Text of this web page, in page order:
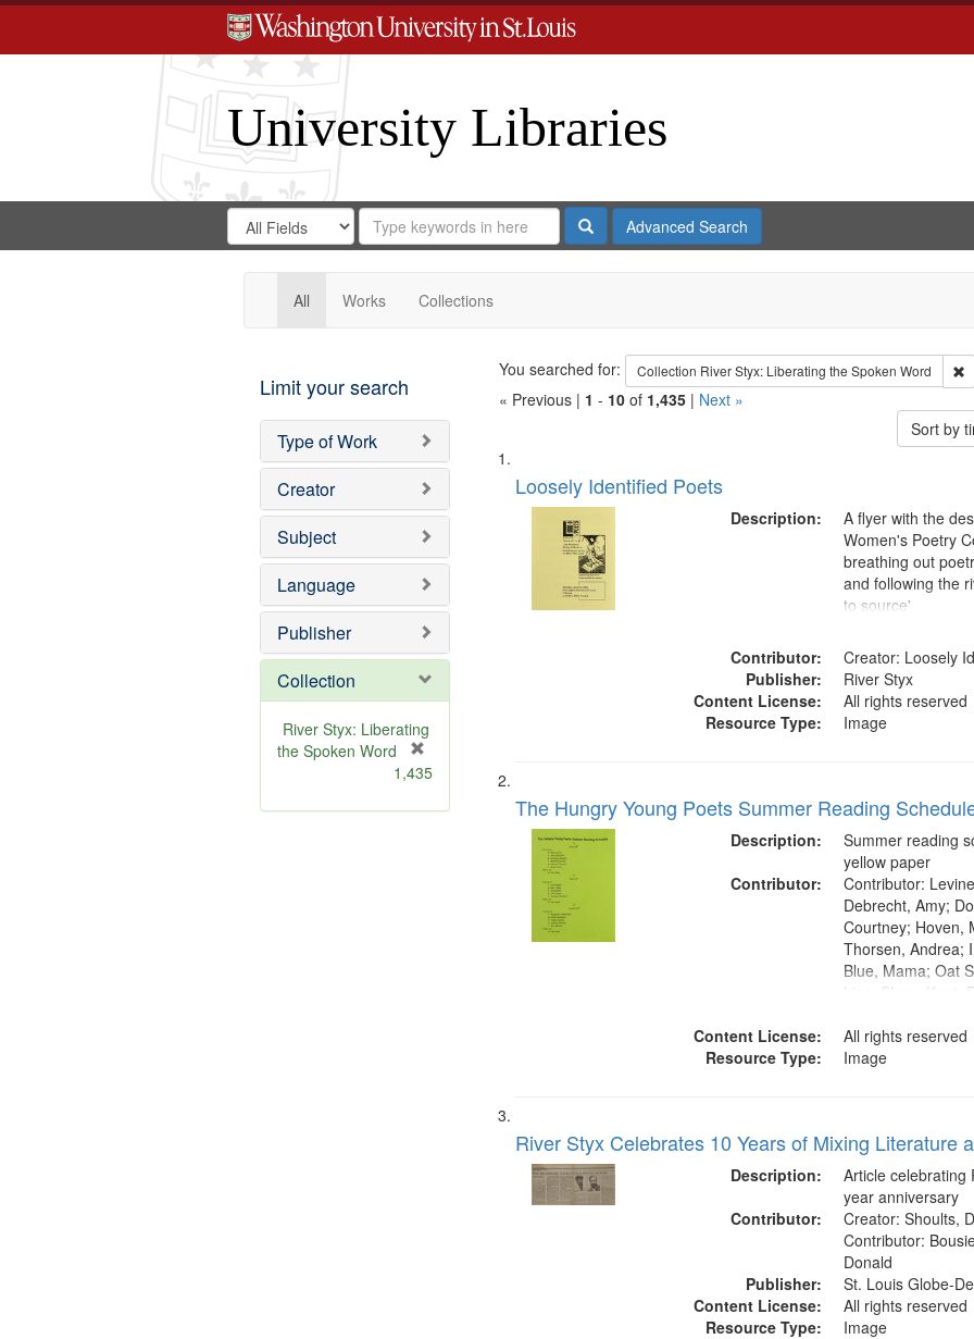
University Libraries
Search
Digital
Gateway
Search
in
for
Search
Repository
SearchAdvanced Search
All Works Collections
Limit your search
Type of Work
Creator
Subject
Language
Publisher
Collection
River Styx: Liberating
the Spoken Word
e
1,435
Search
You searched for: Collection River Styx: Liberating the Spoken Word
« Previous | 1 - 10of 1,435 | Next »
Sort by
Search
Results
List
of
files
deposited
Digital
criteria
Loosely Identified Poets
Description:
A flyer with the
Women's Poetry
breathing out
and following the
to source'
Contributor:
Creator: Loosely
Publisher:
River Styx
Content License:
All rights reserved
Resource Type:
Image
The Hungry Young Poets Summer Reading
Description:
Summer reading
yellow paper
Contributor:
Contributor:
Debrecht, Amy;
Courtney; Hoven,
Thorsen, Andrea;
Blue, Mama; Oat
Lisa; Shaw, Kent;
Funkhouser,
Chad; Garvey,
Content License:
All rights reserved
Resource Type:
Image
River Styx Celebrates 10 Years of Mixing Literature
Description:
Article celebrating
year anniversary
Contributor:
Creator: Shoults,
Contributor:
Donald
Publisher:
St. Louis Globe-
Content License:
All rights reserved
Resource Type:
Image